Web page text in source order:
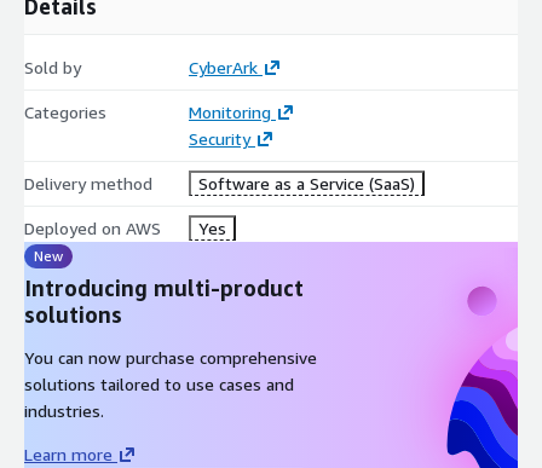
Details
Sold by CyberArk
Categories
Monitoring
Security
Delivery method Software as a Service (SaaS)
Deployed on AWS Yes
New
Introducing multi-product
solutions
You can now purchase comprehensive
solutions tailored to use cases and
industries.
Learn more